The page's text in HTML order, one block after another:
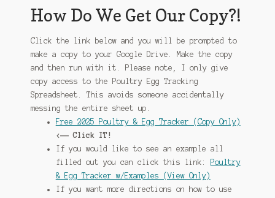
How Do We Get Our Copy?!
Click the link below and you will be prompted to
make a copy to your Google Drive. Make the copy
and then run with it. Please note, I only give
copy access to the Poultry Egg Tracking
Spreadsheet. This avoids someone accidentally
messing the entire sheet up.
Free 2025 Poultry & Egg Tracker (Copy Only)
<—— Click IT!
If you would like to see an example all
filled out you can click this link: Poultry
& Egg Tracker w/Examples (View Only)
If you want more directions on how to use